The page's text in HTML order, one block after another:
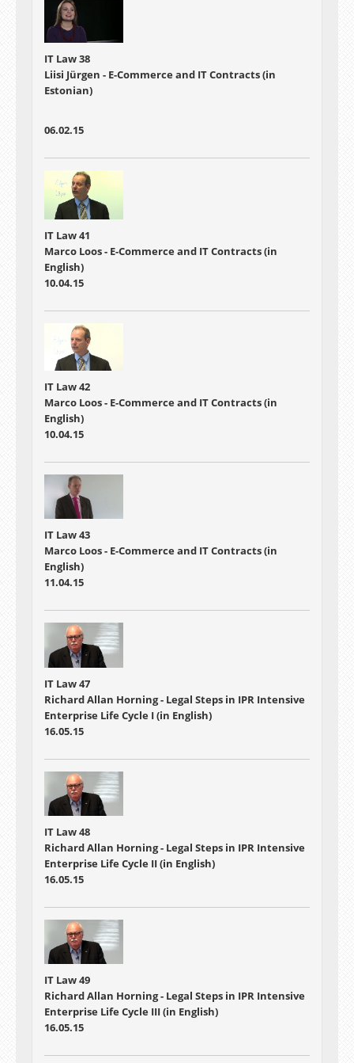
IT Law 38
Liisi Jürgen - E-Commerce and IT Contracts (in
Estonian)
06.02.15
IT Law 41
Marco Loos - E-Commerce and IT Contracts (in
English)
10.04.15
IT Law 42
Marco Loos - E-Commerce and IT Contracts (in
English)
10.04.15
IT Law 43
Marco Loos - E-Commerce and IT Contracts (in
English)
11.04.15
IT Law 47
Richard Allan Horning - Legal Steps in IPR Intensive
Enterprise Life Cycle I (in English)
16.05.15
IT Law 48
Richard Allan Horning - Legal Steps in IPR Intensive
Enterprise Life Cycle II (in English)
16.05.15
IT Law 49
Richard Allan Horning - Legal Steps in IPR Intensive
Enterprise Life Cycle III (in English)
16.05.15